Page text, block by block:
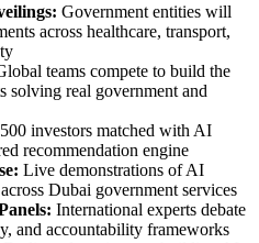
Government entities will
across healthcare, transport,
teams compete to build the
solving real government and
500 investors matched with AI
recommendation engine
Live demonstrations of AI
Dubai government services
International experts debate
and accountability frameworks